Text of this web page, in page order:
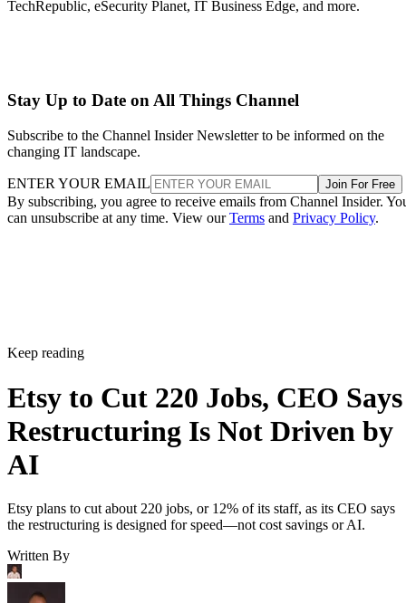
TechRepublic, eSecurity Planet, IT Business Edge, and more.
Stay Up to Date on All Things Channel
Subscribe to the Channel Insider Newsletter to be informed on the
changing IT landscape.
ENTER YOUR EMAIL Join For Free
By subscribing, you agree to receive emails from Channel Insider.
can unsubscribe at any time. View ourTerms and Privacy Policy.
Keep reading
Etsy to Cut 220 Jobs, CEO Says
Restructuring Is Not Driven by
AI
Etsy plans to cut about 220 jobs, or 12% of its staff, as its CEO says
the restructuring is designed for speed—not cost savings or AI.
Written By